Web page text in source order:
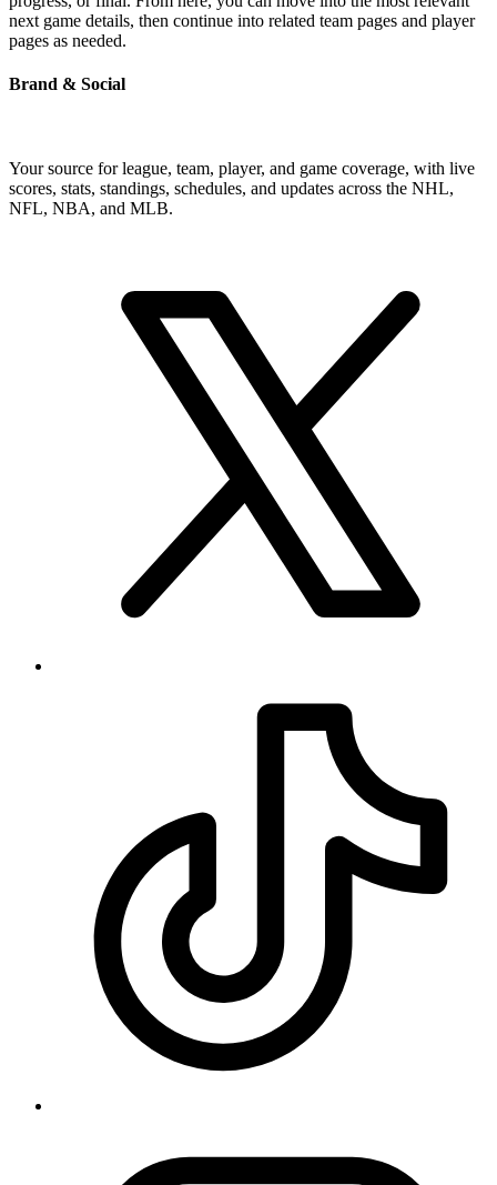
next game details, then continue into related team pages and player
pages as needed.
Brand & Social
Your source for league, team, player, and game coverage, with live
scores, stats, standings, schedules, and updates across the NHL,
NFL, NBA, and MLB.